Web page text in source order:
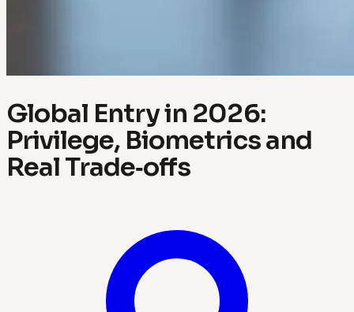
Global Entry in 2026:
Privilege, Biometrics and
Real Trade‑offs